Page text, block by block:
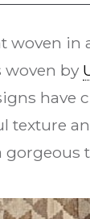
woven in
woven by
have